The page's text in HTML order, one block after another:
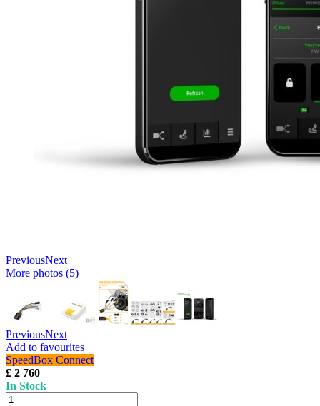
PreviousNext
More photos (5)
PreviousNext
Add to favourites
SpeedBox Connect
£ 2 760
In Stock